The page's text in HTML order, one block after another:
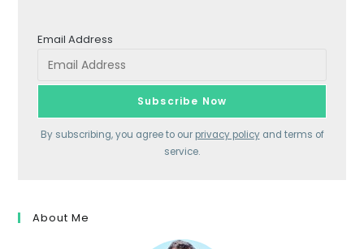
Email Address
By subscribing, you agree to our privacy policyand terms of
service.
About Me